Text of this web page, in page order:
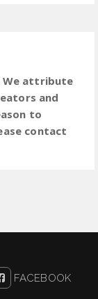
We attribute
and
to
contact
FACEBOOK